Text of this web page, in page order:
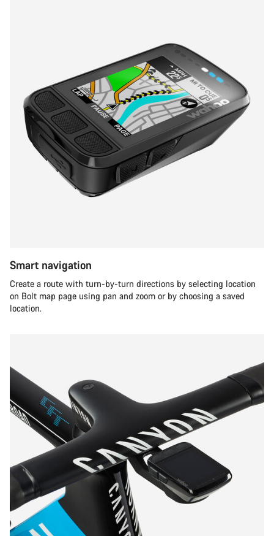
Smart navigation
Create a route with turn-by-turn directions by selecting location
on Bolt map page using pan and zoom or by choosing a saved
location.